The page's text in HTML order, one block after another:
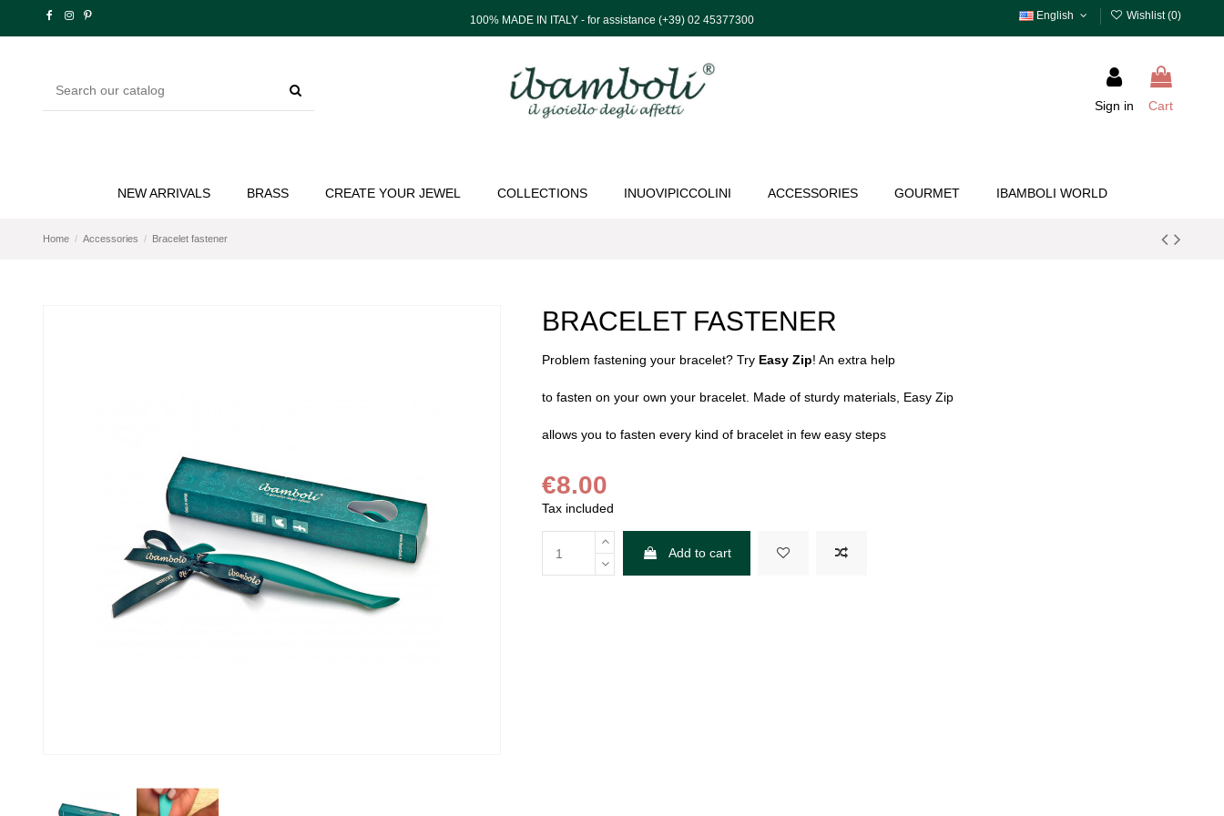
100% MADE IN ITALY - for assistance (+39) 02 45377300 English Wishlist (0)
Sign in Cart
NEW ARRIVALS BRASS CREATE YOUR JEWEL COLLECTIONS INUOVIPICCOLINI ACCESSORIES GOURMET IBAMBOLI WORLD
Home Accessories Bracelet fastener
BRACELET FASTENER
Problem fastening your bracelet? Try Easy Zip! An extra help
to fasten on your own your bracelet. Made of sturdy materials, Easy Zip
allows you to fasten every kind of bracelet in few easy steps
€8.00
Tax included
Add to cart